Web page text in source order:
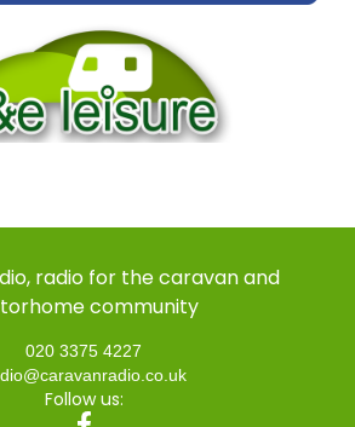
radio for the caravan and
community
020 3375 4227
Follow us: